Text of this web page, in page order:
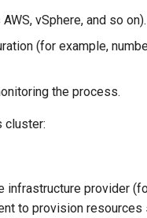
vSphere, and so on).
(for example,
the process.
cluster:
provider
to provision resources